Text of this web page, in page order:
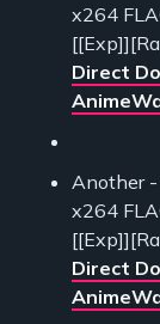
x264
Direct
Another
x264
Direct